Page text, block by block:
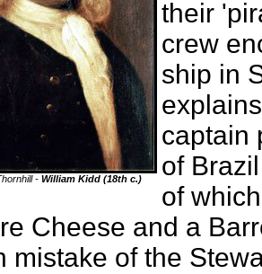
- William Kidd (18th c.)
their
crew
ship in
captain
of
of
Cheese and a
mistake of the